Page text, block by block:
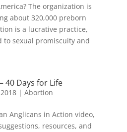
The organization is
about 320,000 preborn
is a lucrative practice,
to sexual promiscuity and
40 Days for Life
| Abortion
Anglicans in Action video,
resources, and